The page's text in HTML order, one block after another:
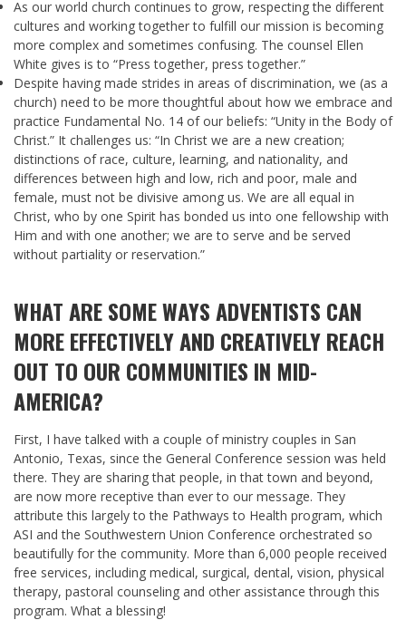
As our world church continues to grow, respecting the different
cultures and working together to fulfill our mission is becoming
more complex and sometimes confusing. The counsel Ellen
White gives is to “Press together, press together.”
Despite having made strides in areas of discrimination, we (as a
church) need to be more thoughtful about how we embrace and
practice Fundamental No. 14 of our beliefs: “Unity in the Body of
Christ.” It challenges us: “In Christ we are a new creation;
distinctions of race, culture, learning, and nationality, and
differences between high and low, rich and poor, male and
female, must not be divisive among us. We are all equal in
Christ, who by one Spirit has bonded us into one fellowship with
Him and with one another; we are to serve and be served
without partiality or reservation.”
WHAT ARE SOME WAYS ADVENTISTS CAN
MORE EFFECTIVELY AND CREATIVELY REACH
OUT TO OUR COMMUNITIES IN MID-
AMERICA?
First, I have talked with a couple of ministry couples in San
Antonio, Texas, since the General Conference session was held
there. They are sharing that people, in that town and beyond,
are now more receptive than ever to our message. They
attribute this largely to the Pathways to Health program, which
ASI and the Southwestern Union Conference orchestrated so
beautifully for the community. More than 6,000 people received
free services, including medical, surgical, dental, vision, physical
therapy, pastoral counseling and other assistance through this
program. What a blessing!